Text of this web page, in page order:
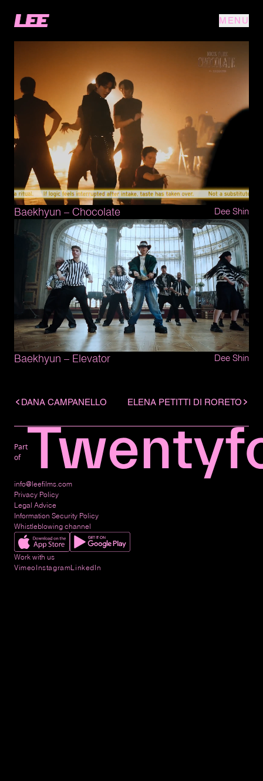
MENU
Baekhyun – Chocolate Dee Shin
Baekhyun – Elevator Dee Shin
DANA CAMPANELLO ELENA PETITTI DI RORETO
Part
of
info@leefilms.com
Privacy Policy
Legal Advice
Information Security Policy
Whistleblowing channel
Work with us
VimeoInstagramLinkedIn